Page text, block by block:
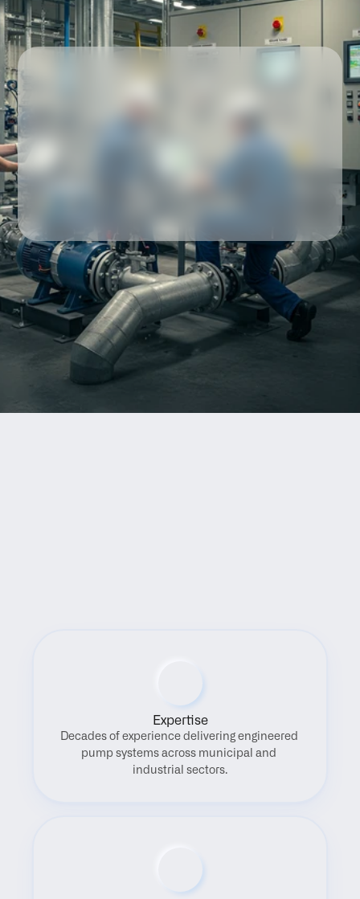
Expertise
Decades of experience delivering engineered
pump systems across municipal and
industrial sectors.